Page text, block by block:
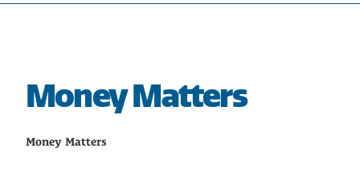
Money Matters
Money Matters